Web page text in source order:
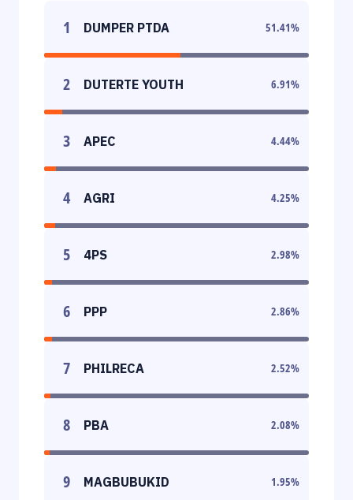
1 DUMPER PTDA 51.41%
2 DUTERTE YOUTH 6.91%
3 APEC 4.44%
4 AGRI 4.25%
5 4PS 2.98%
6 PPP 2.86%
7 PHILRECA 2.52%
8 PBA 2.08%
9 MAGBUBUKID 1.95%